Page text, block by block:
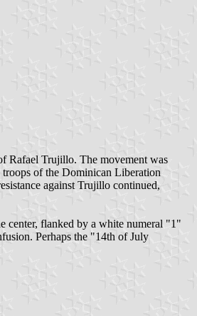
Rafael Trujillo. The movement was
of the Dominican Liberation
against Trujillo continued,
center, flanked by a white numeral "1"
Perhaps the "14th of July